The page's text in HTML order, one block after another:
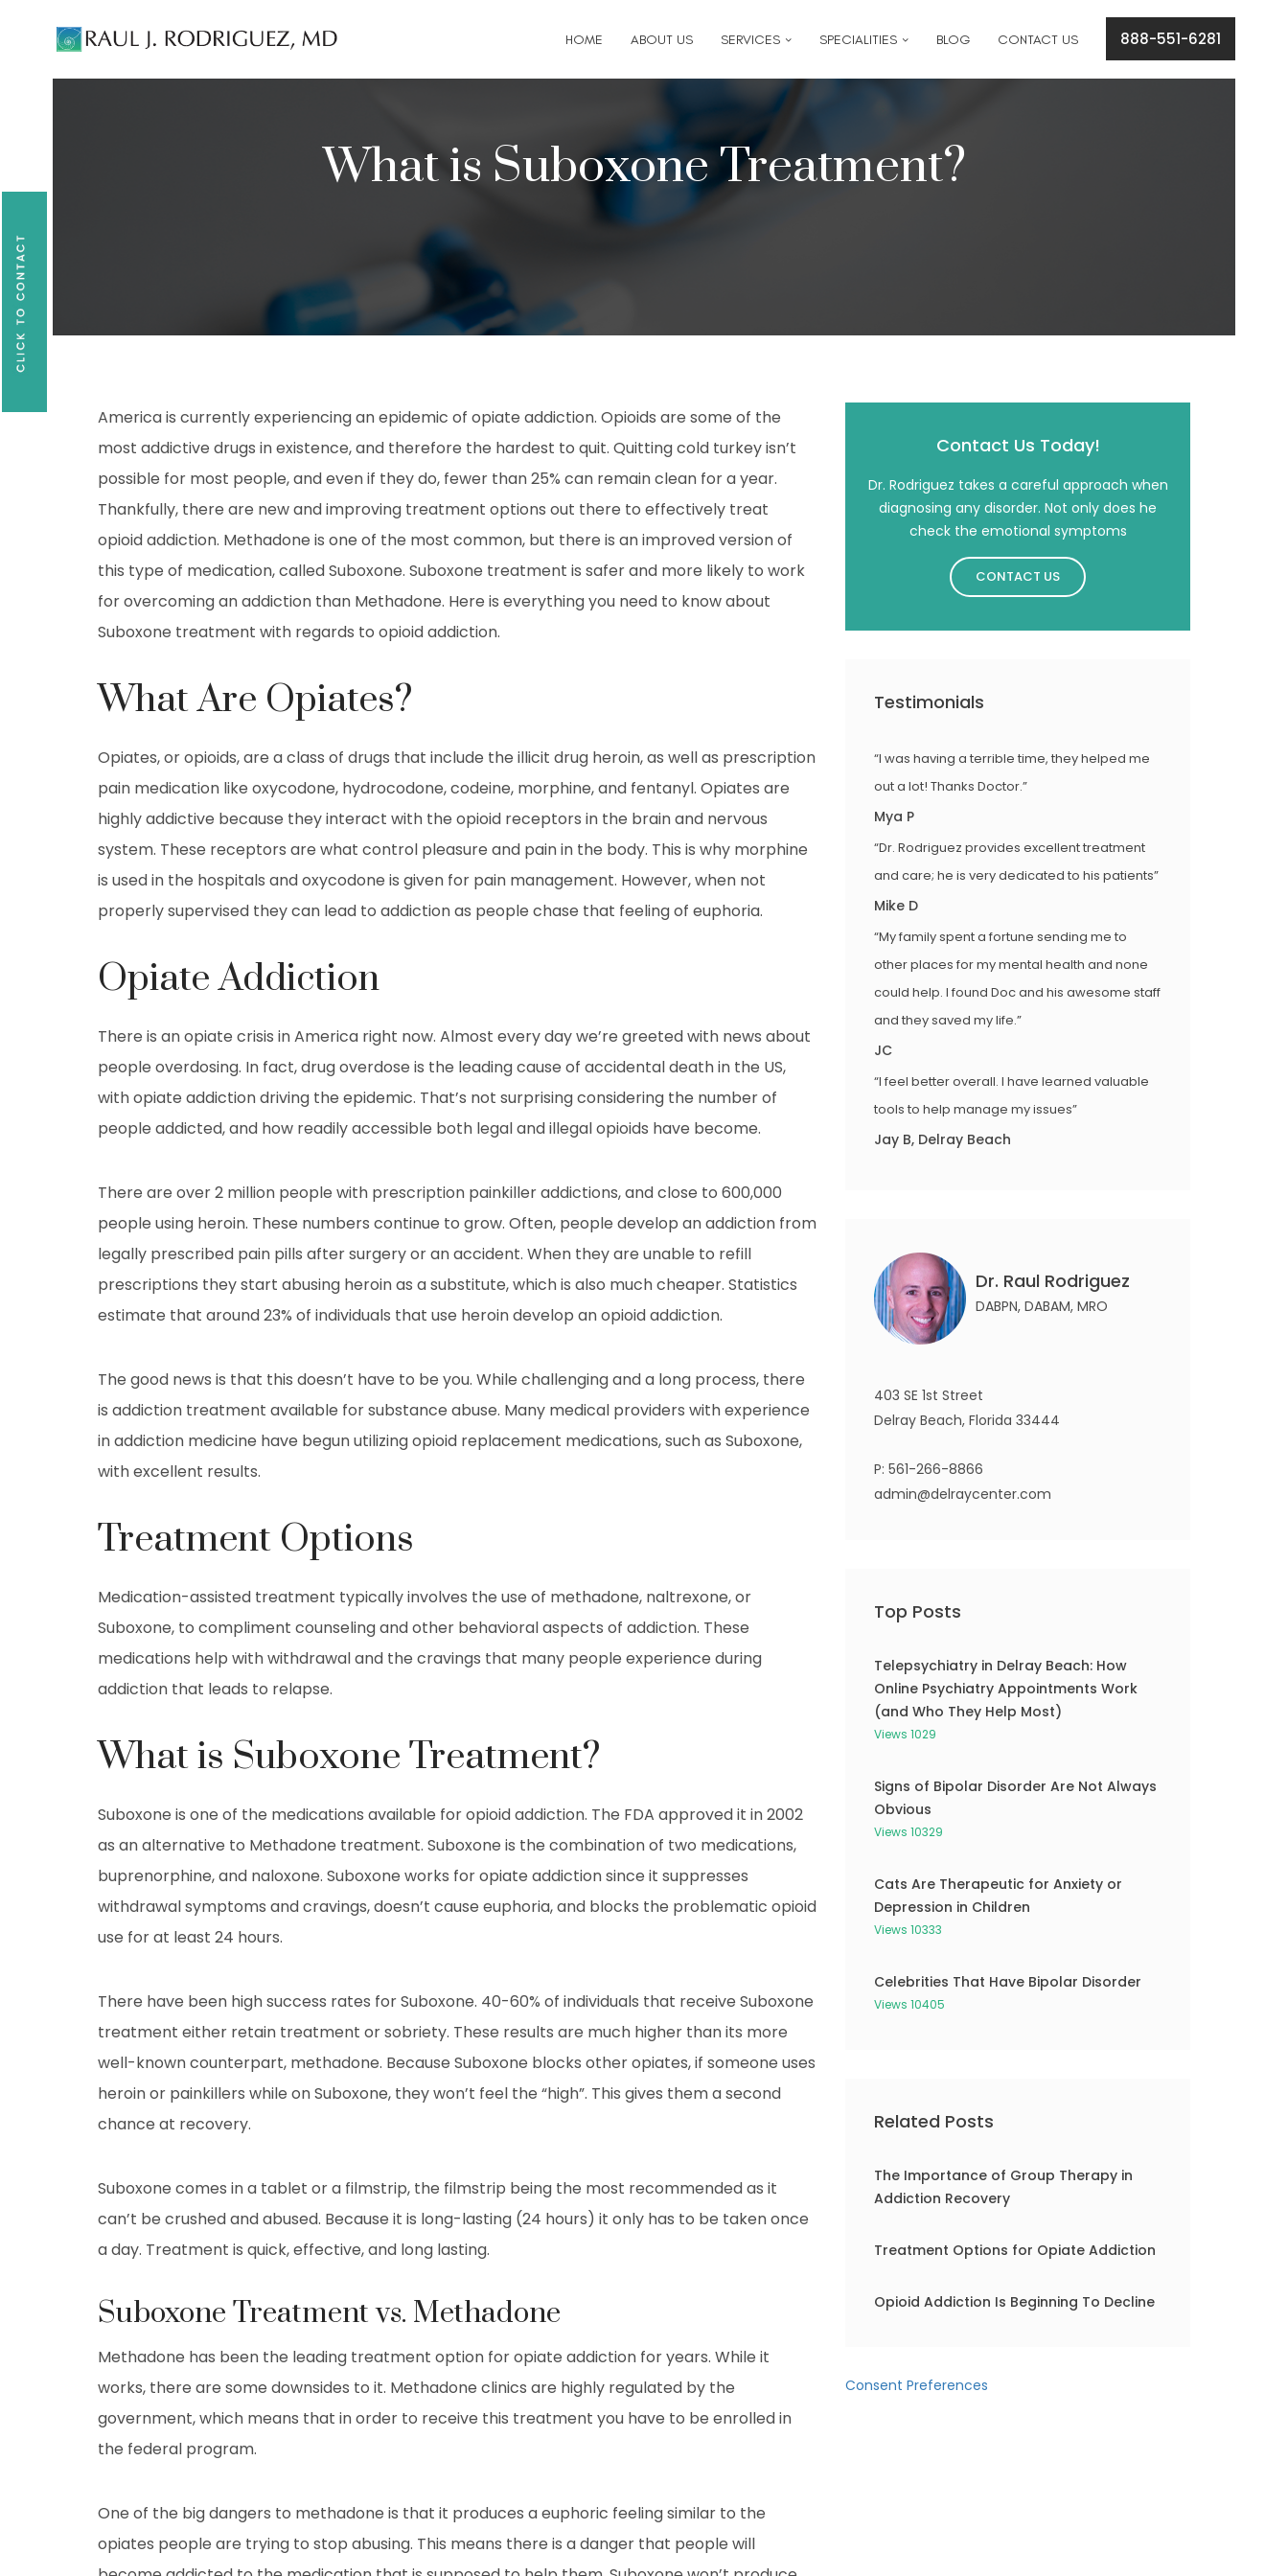
HOME ABOUT US SERVICES SPECIALITIES BLOG CONTACT US 888-551-6281
What is Suboxone Treatment?
America is currently experiencing an epidemic of opiate addiction. Opioids are some of the
most addictive drugs in existence, and therefore the hardest to quit. Quitting cold turkey isn’t
possible for most people, and even if they do, fewer than 25% can remain clean for a year.
Thankfully, there are new and improving treatment options out there to effectively treat
opioid addiction. Methadone is one of the most common, but there is an improved version of
this type of medication, called Suboxone. Suboxone treatment is safer and more likely to work
for overcoming an addiction than Methadone. Here is everything you need to know about
Suboxone treatment with regards to opioid addiction.
What Are Opiates?
Opiates, or opioids, are a class of drugs that include the illicit drug heroin, as well as prescription
pain medication like oxycodone, hydrocodone, codeine, morphine, and fentanyl. Opiates are
highly addictive because they interact with the opioid receptors in the brain and nervous
system. These receptors are what control pleasure and pain in the body. This is why morphine
is used in the hospitals and oxycodone is given for pain management. However, when not
properly supervised they can lead to addiction as people chase that feeling of euphoria.
Opiate Addiction
There is an opiate crisis in America right now. Almost every day we’re greeted with news about
people overdosing. In fact, drug overdose is the leading cause of accidental death in the US,
with opiate addiction driving the epidemic. That’s not surprising considering the number of
people addicted, and how readily accessible both legal and illegal opioids have become.
There are over 2 million people with prescription painkiller addictions, and close to 600,000
people using heroin. These numbers continue to grow. Often, people develop an addiction from
legally prescribed pain pills after surgery or an accident. When they are unable to refill
prescriptions they start abusing heroin as a substitute, which is also much cheaper. Statistics
estimate that around 23% of individuals that use heroin develop an opioid addiction.
The good news is that this doesn’t have to be you. While challenging and a long process, there
is addiction treatment available for substance abuse. Many medical providers with experience
in addiction medicine have begun utilizing opioid replacement medications, such as Suboxone,
with excellent results.
Treatment Options
Medication-assisted treatment typically involves the use of methadone, naltrexone, or
Suboxone, to compliment counseling and other behavioral aspects of addiction. These
medications help with withdrawal and the cravings that many people experience during
addiction that leads to relapse.
What is Suboxone Treatment?
Suboxone is one of the medications available for opioid addiction. The FDA approved it in 2002
as an alternative to Methadone treatment. Suboxone is the combination of two medications,
buprenorphine, and naloxone. Suboxone works for opiate addiction since it suppresses
withdrawal symptoms and cravings, doesn’t cause euphoria, and blocks the problematic opioid
use for at least 24 hours.
There have been high success rates for Suboxone. 40-60% of individuals that receive Suboxone
treatment either retain treatment or sobriety. These results are much higher than its more
well-known counterpart, methadone. Because Suboxone blocks other opiates, if someone uses
heroin or painkillers while on Suboxone, they won’t feel the “high”. This gives them a second
chance at recovery.
Suboxone comes in a tablet or a filmstrip, the filmstrip being the most recommended as it
can’t be crushed and abused. Because it is long-lasting (24 hours) it only has to be taken once
a day. Treatment is quick, effective, and long lasting.
Suboxone Treatment vs. Methadone
Methadone has been the leading treatment option for opiate addiction for years. While it
works, there are some downsides to it. Methadone clinics are highly regulated by the
government, which means that in order to receive this treatment you have to be enrolled in
the federal program.
One of the big dangers to methadone is that it produces a euphoric feeling similar to the
opiates people are trying to stop abusing. This means there is a danger that people will
Contact Us Today!
Dr. Rodriguez takes a careful approach when
diagnosing any disorder. Not only does he
check the emotional symptoms
CONTACT US
Testimonials
“I was having a terrible time, they helped me
out a lot! Thanks Doctor.”
Mya P
“Dr. Rodriguez provides excellent treatment
and care; he is very dedicated to his patients”
Mike D
“My family spent a fortune sending me to
other places for my mental health and none
could help. I found Doc and his awesome staff
and they saved my life.”
JC
“I feel better overall. I have learned valuable
tools to help manage my issues”
Jay B, Delray Beach
Dr. Raul Rodriguez
DABPN, DABAM, MRO
403 SE 1st Street
Delray Beach, Florida 33444
P: 561-266-8866
admin@delraycenter.com
Top Posts
Telepsychiatry in Delray Beach: How
Online Psychiatry Appointments Work
(and Who They Help Most)
Views 1029
Signs of Bipolar Disorder Are Not Always
Obvious
Views 10329
Cats Are Therapeutic for Anxiety or
Depression in Children
Views 10333
Celebrities That Have Bipolar Disorder
Views 10405
Related Posts
The Importance of Group Therapy in
Addiction Recovery
Treatment Options for Opiate Addiction
Opioid Addiction Is Beginning To Decline
Consent Preferences
Existing patients, please text561-409-7296 561-409-7296.